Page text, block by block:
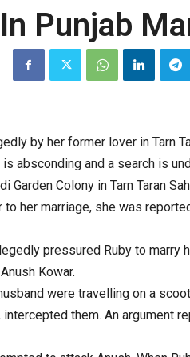
Punjab
by her former lover in Tarn
absconding and a search is
Garden Colony in Tarn Taran
her marriage, she was
pressured Ruby to marry
Kowar.
were travelling on a
them. An argument